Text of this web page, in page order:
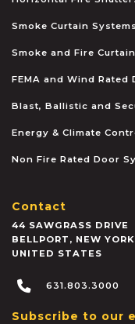
Smoke Curtain Systems
Smoke and Fire
FEMA and Wind Rated
Blast, Ballistic and
Energy & Climate
Non Fire Rated Door
Contact
44 SAWGRASS DRIVE
BELLPORT , NEW YORK
UNITED STATES
631.803.3000
Subscribe to our